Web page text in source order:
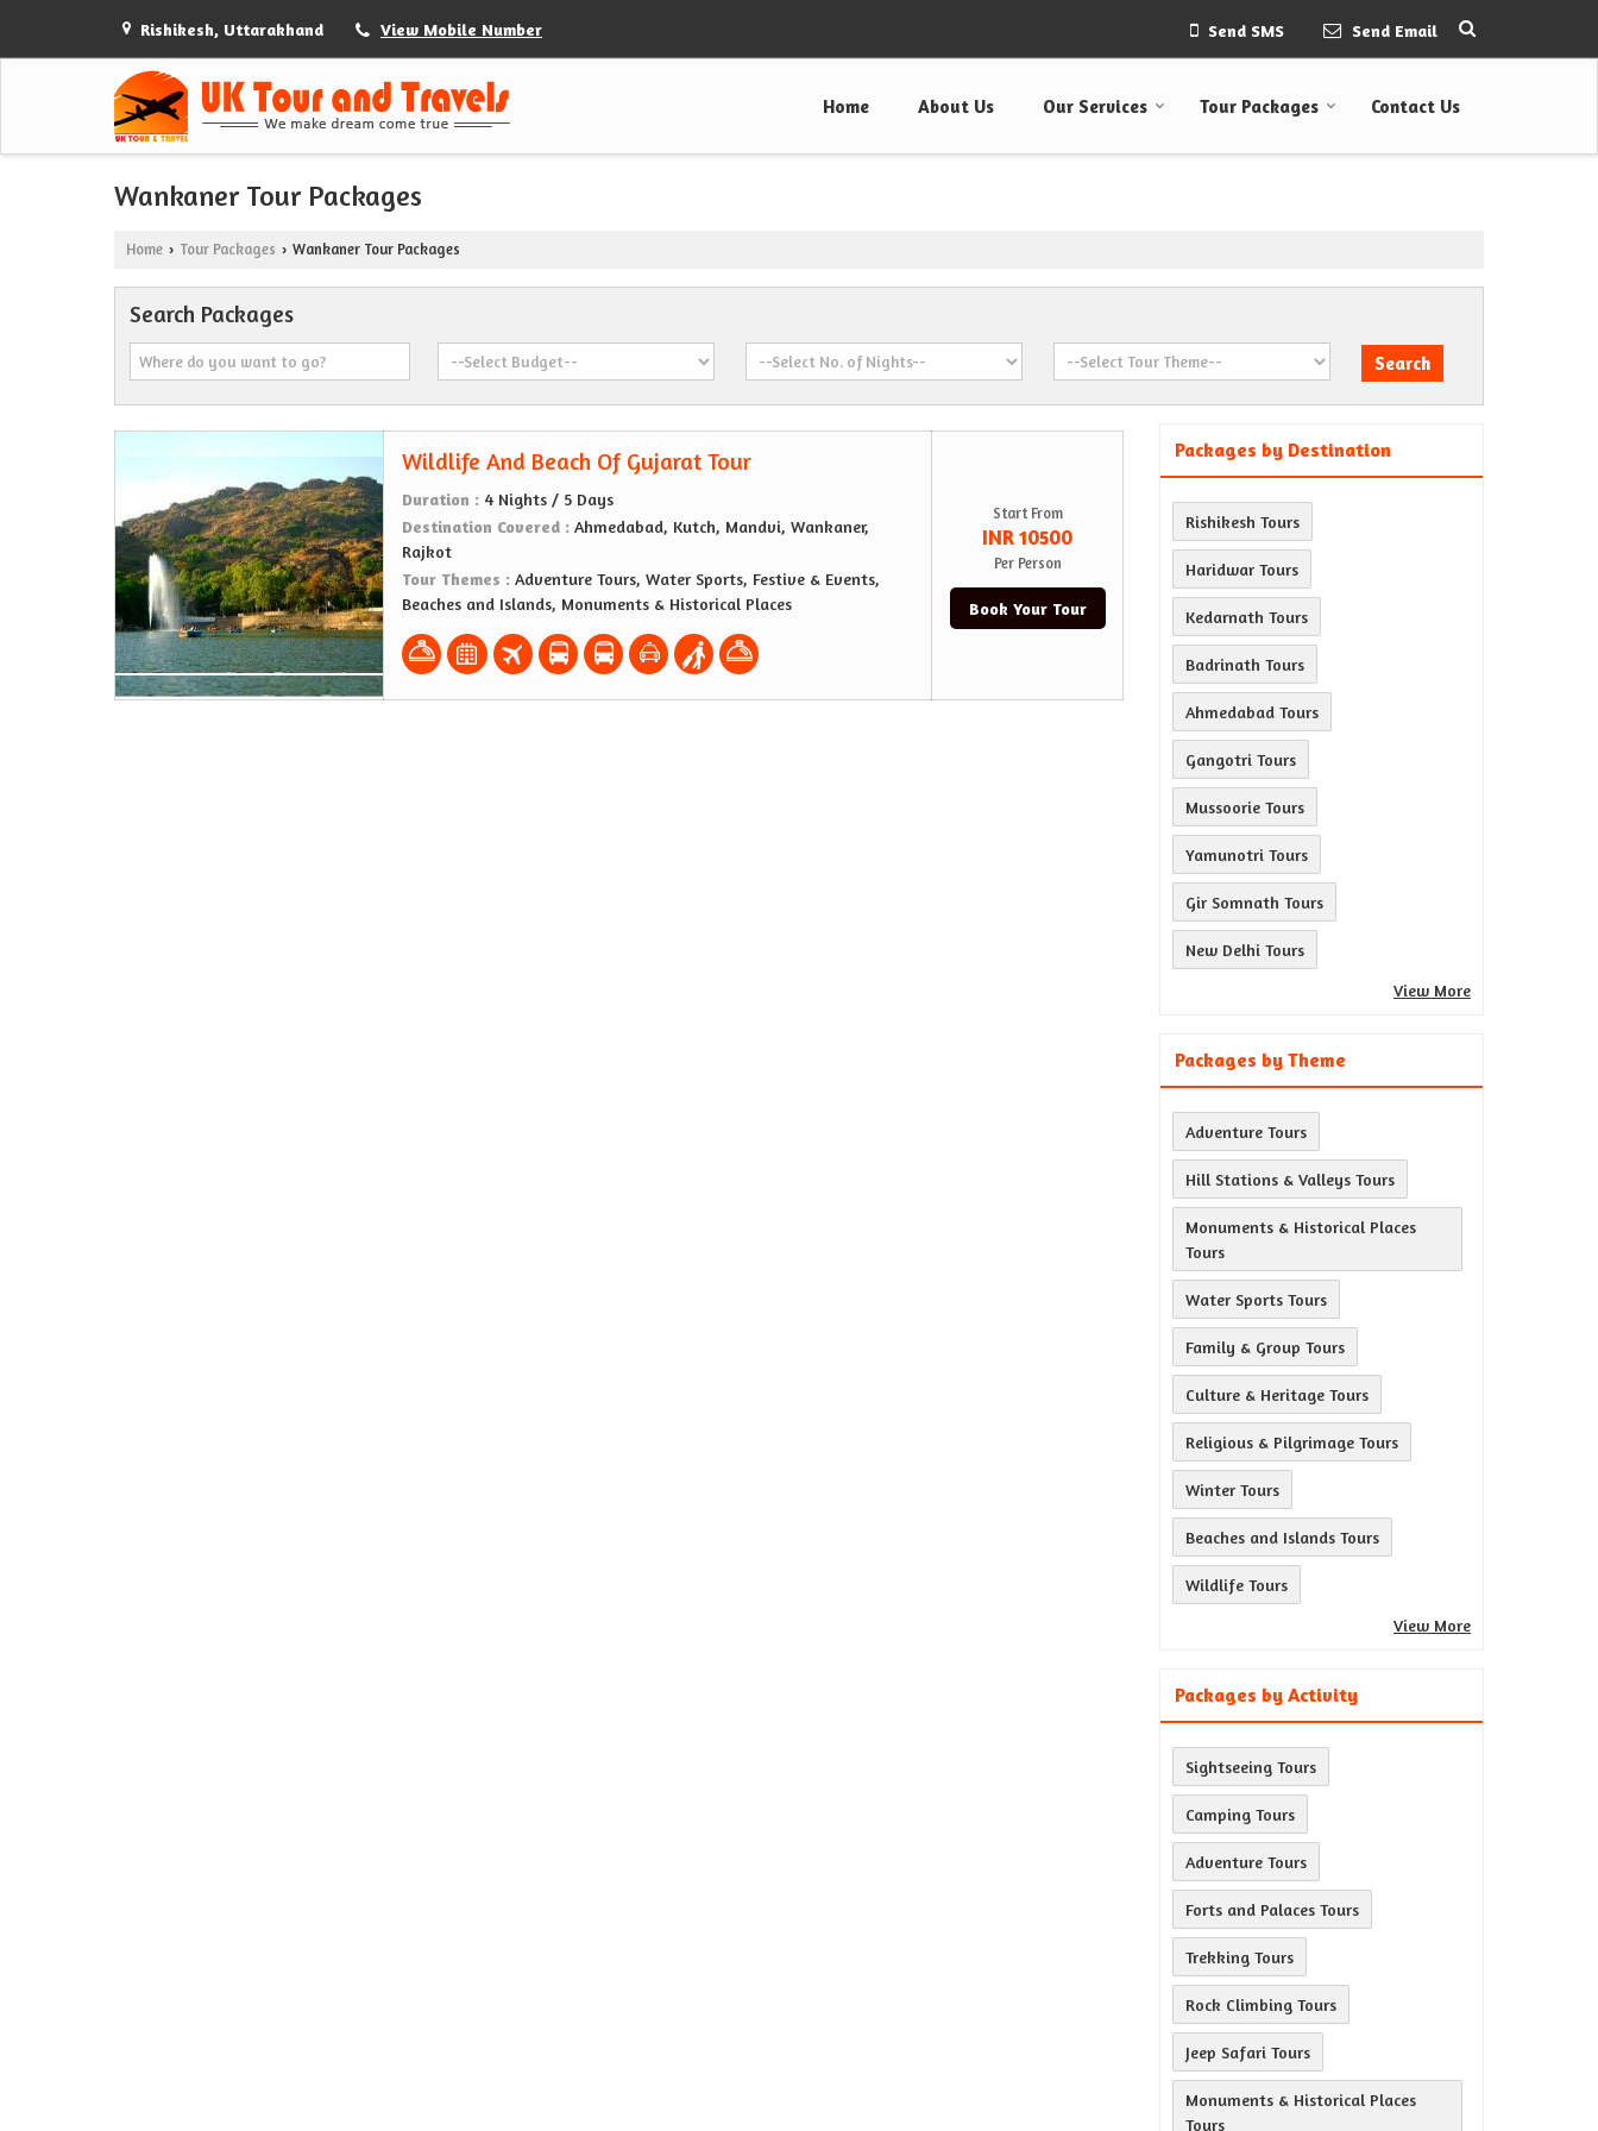
Rishikesh, Uttarakhand View Mobile Number Send SMS Send Email
Home About Us Our Services Tour Packages Contact Us
Wankaner Tour Packages
Home › Tour Packages › Wankaner Tour Packages
Search Packages
Wildlife And Beach Of Gujarat Tour
Duration : 4 Nights / 5 Days
Destination Covered : Ahmedabad, Kutch, Mandvi, Wankaner,
Rajkot
Tour Themes : Adventure Tours, Water Sports, Festive & Events,
Beaches and Islands, Monuments & Historical Places
Start From
INR 10500
Per Person
Book Your Tour
Packages by Destination
Rishikesh Tours
Haridwar Tours
Kedarnath Tours
Badrinath Tours
Ahmedabad Tours
Gangotri Tours
Mussoorie Tours
Yamunotri Tours
Gir Somnath Tours
New Delhi Tours
View More
Packages by Theme
Adventure Tours
Hill Stations & Valleys Tours
Monuments & Historical Places
Tours
Water Sports Tours
Family & Group Tours
Culture & Heritage Tours
Religious & Pilgrimage Tours
Winter Tours
Beaches and Islands Tours
Wildlife Tours
View More
Packages by Activity
Sightseeing Tours
Camping Tours
Adventure Tours
Forts and Palaces Tours
Trekking Tours
Rock Climbing Tours
Jeep Safari Tours
Monuments & Historical Places
Tours